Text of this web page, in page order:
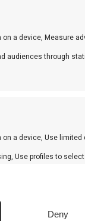
a device, Measure
audiences through
a device, Use
Use profiles to
profiles to select
Deny
uit onze
Zuid-